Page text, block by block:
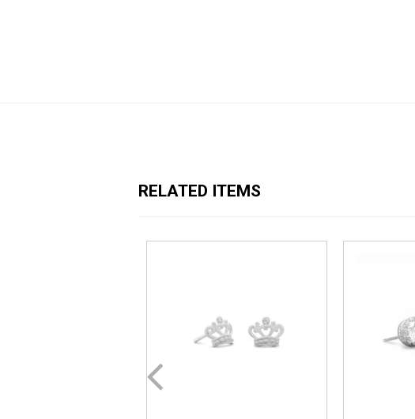
RELATED ITEMS